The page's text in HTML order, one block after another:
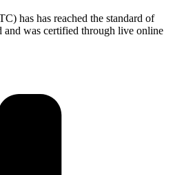
has has reached the standard of
and was certified through live online